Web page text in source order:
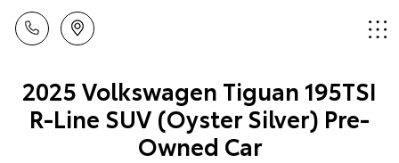
2025 Volkswagen Tiguan 195TSI
R-Line SUV (Oyster Silver) Pre-
Owned Car